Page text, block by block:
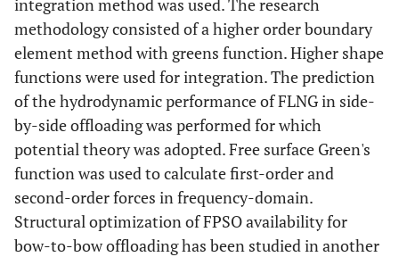
integration method was used. The research
methodology consisted of a higher order boundary
element method with greens function. Higher shape
functions were used for integration. The prediction
of the hydrodynamic performance of FLNG in side-
by-side offloading was performed for which
potential theory was adopted. Free surface Green's
function was used to calculate first-order and
second-order forces in frequency-domain.
Structural optimization of FPSO availability for
bow-to-bow offloading has been studied in another